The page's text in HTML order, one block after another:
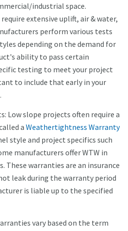
industrial space.
extensive uplift, air & water,
perform various tests
depending on the demand for
ability to pass certain
testing to meet your project
to include that early in your
Low slope projects often require a
a Weathertightness Warranty
style and project specifics such
manufacturers offer WTW in
These warranties are an insurance
leak during the warranty period
is liable up to the specified
vary based on the term